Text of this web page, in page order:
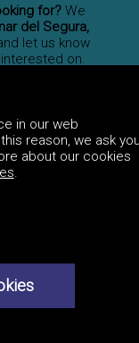
for? We
del Segura,
let us know
on.
in España.
in our web
reason, we ask
about our cookies
.